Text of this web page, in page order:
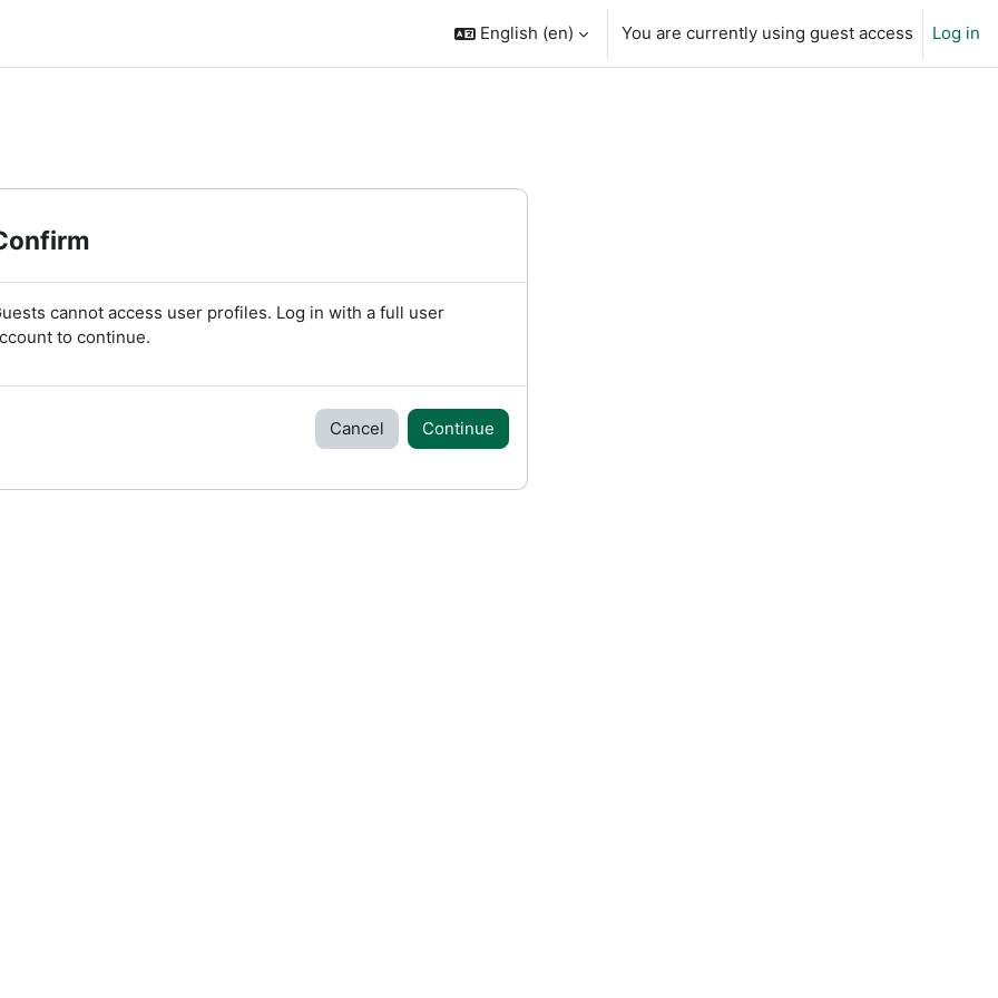
English ‎(en)‎ You are currently using guest access Log in
cannot access user profiles. Log in with a full user
to continue.
Cancel Continue